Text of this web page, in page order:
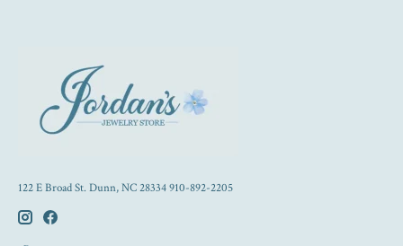
122 E Broad St. Dunn, NC 28334 910-892-2205